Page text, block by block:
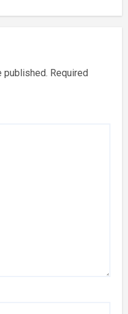
published. Required